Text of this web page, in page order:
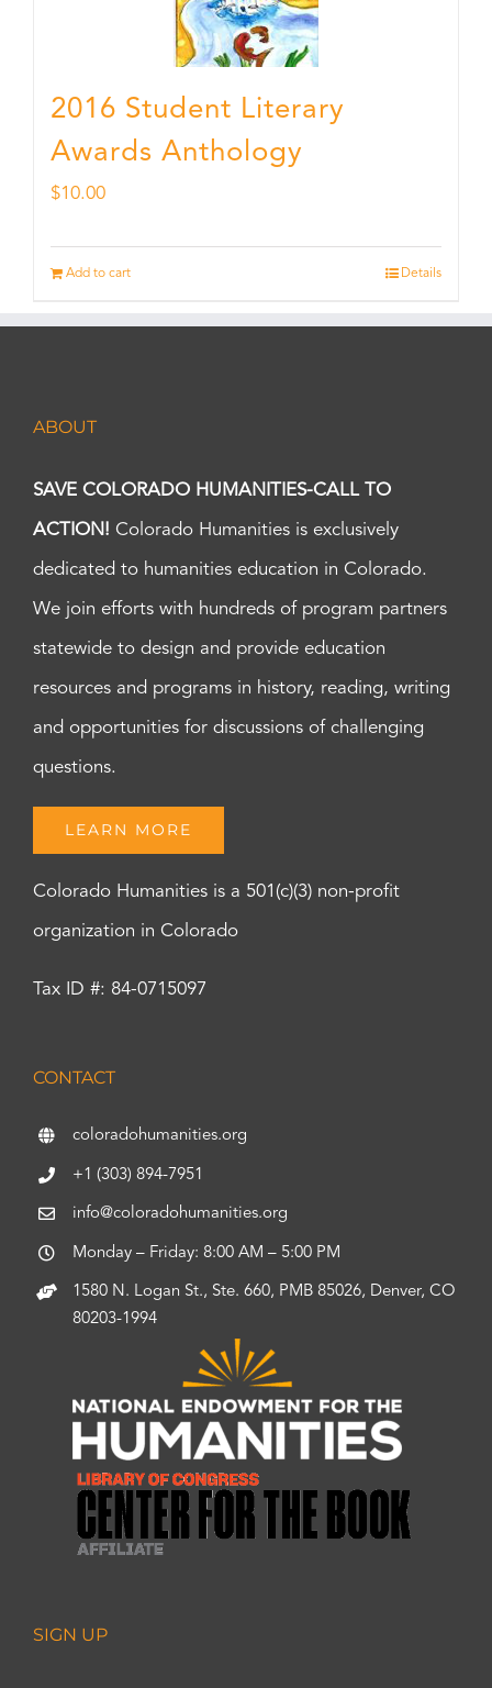
2016 Student Literary
Awards Anthology
$10.00
Add to cart Details
ABOUT
SAVE COLORADO HUMANITIES-CALL TO
ACTION! Colorado Humanities is exclusively
dedicated to humanities education in Colorado.
We join efforts with hundreds of program partners
statewide to design and provide education
resources and programs in history, reading, writing
and opportunities for discussions of challenging
questions.
LEARN MORE
Colorado Humanities is a 501(c)(3) non-profit
organization in Colorado
Tax ID #: 84-0715097
CONTACT
coloradohumanities.org
+1 (303) 894-7951
info@coloradohumanities.org
Monday – Friday: 8:00 AM – 5:00 PM
1580 N. Logan St., Ste. 660, PMB 85026, Denver, CO
80203-1994
SIGN UP